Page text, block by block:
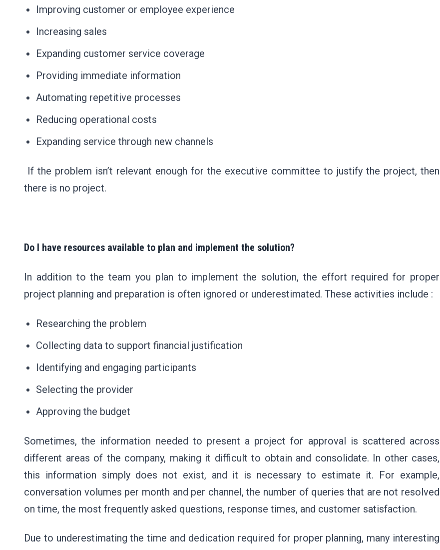
Improving customer or employee experience
Increasing sales
Expanding customer service coverage
Providing immediate information
Automating repetitive processes
Reducing operational costs
Expanding service through new channels
If the problem isn’t relevant enough for the executive committee to justify the project, then
there is no project.
Do I have resources available to plan and implement the solution?
In addition to the team you plan to implement the solution, the effort required for proper
project planning and preparation is often ignored or underestimated. These activities include :
Researching the problem
Collecting data to support financial justification
Identifying and engaging participants
Selecting the provider
Approving the budget
Sometimes, the information needed to present a project for approval is scattered across
different areas of the company, making it difficult to obtain and consolidate. In other cases,
this information simply does not exist, and it is necessary to estimate it. For example,
conversation volumes per month and per channel, the number of queries that are not resolved
on time, the most frequently asked questions, response times, and customer satisfaction.
Due to underestimating the time and dedication required for proper planning, many interesting